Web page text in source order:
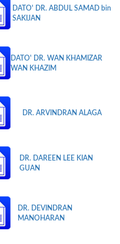
DATO' DR. ABDUL SAMAD bin
SAKIJAN
DATO' DR. WAN KHAMIZAR
WAN KHAZIM
DR. ARVINDRAN ALAGA
DR. DAREEN LEE KIAN
GUAN
DR. DEVINDRAN
MANOHARAN